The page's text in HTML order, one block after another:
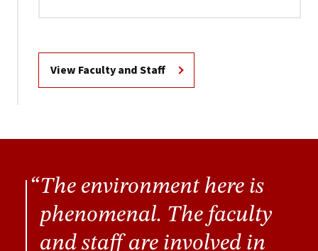
View Faculty and Staff
The environment here is
phenomenal. The faculty
and staff are involved in